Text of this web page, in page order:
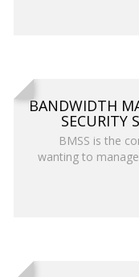
BANDWIDTH
SECURITY
BMSS is the
wanting to